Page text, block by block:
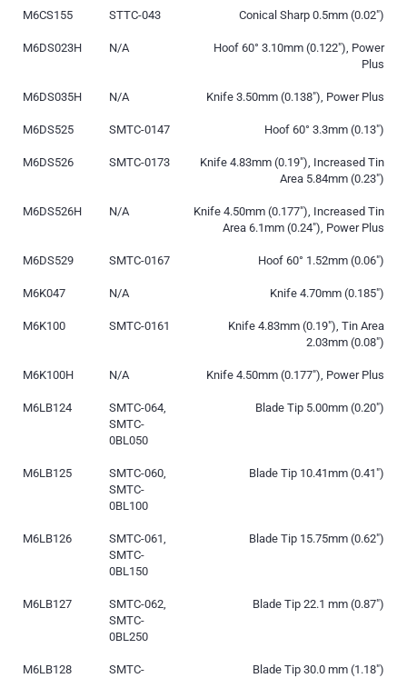
M6CS155 STTC-043 Conical Sharp 0.5mm (0.02″)
M6DS023H N/A
Hoof 60° 3.10mm (0.122″), Power
Plus
M6DS035H N/A Knife 3.50mm (0.138″), Power Plus
M6DS525 SMTC-0147 Hoof 60° 3.3mm (0.13″)
M6DS526 SMTC-0173
Knife 4.83mm (0.19″), Increased Tin
Area 5.84mm (0.23″)
M6DS526H N/A
Knife 4.50mm (0.177″), Increased Tin
Area 6.1mm (0.24″), Power Plus
M6DS529 SMTC-0167 Hoof 60° 1.52mm (0.06″)
M6K047 N/A Knife 4.70mm (0.185″)
M6K100 SMTC-0161
Knife 4.83mm (0.19″), Tin Area
2.03mm (0.08″)
M6K100H N/A Knife 4.50mm (0.177″), Power Plus
M6LB124
SMTC-064,
SMTC-
0BL050
Blade Tip 5.00mm (0.20″)
M6LB125
SMTC-060,
SMTC-
0BL100
Blade Tip 10.41mm (0.41″)
M6LB126
SMTC-061,
SMTC-
0BL150
Blade Tip 15.75mm (0.62″)
M6LB127
SMTC-062,
SMTC-
0BL250
Blade Tip 22.1 mm (0.87″)
M6LB128
SMTC-
Blade Tip 30.0 mm (1.18″)